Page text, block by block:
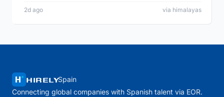
2d ago via himalayas
HIRELYSpain
Connecting global companies with Spanish talent via EOR.